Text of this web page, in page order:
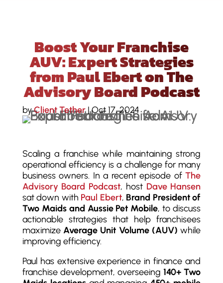
Boost Your Franchise
AUV: Expert Strategies
from Paul Ebert on The
Advisory Board Podcast
byClient Tether|Oct 17, 2024
Scaling a franchise while maintaining strong
operational efficiency is a challenge for many
business owners. In a recent episode ofThe
Advisory Board Podcast, host Dave Hansen
sat down with Paul Ebert, Brand President of
Two Maids and Aussie Pet Mobile, to discuss
actionable strategies that help franchisees
maximizeAverage Unit Volume (AUV) while
improving efficiency.
Paul has extensive experience in finance and
franchise development, overseeing140+ Two